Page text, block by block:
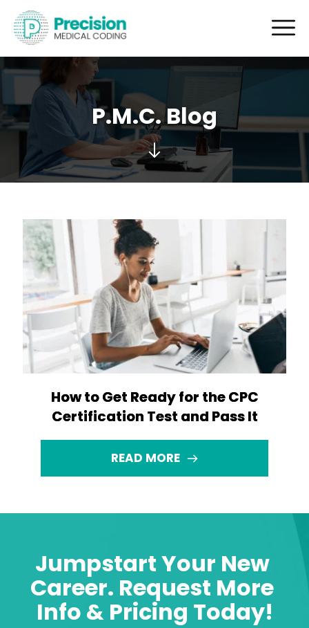
P.M.C. Blog
How to Get Ready for the CPC
Certification Test and Pass It
READ MORE
Jumpstart Your New
Career. Request More
Info & Pricing Today!